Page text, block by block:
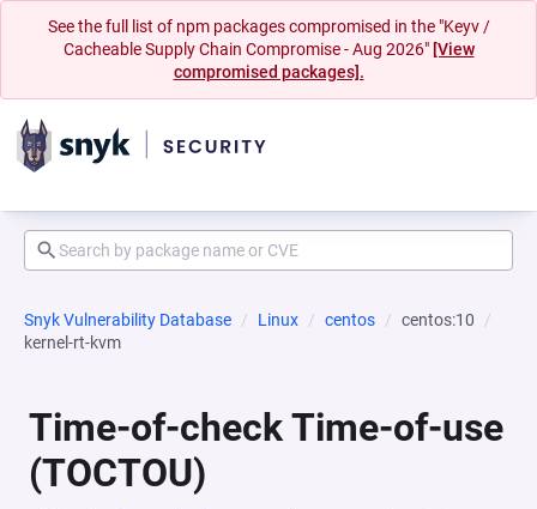
See the full list of npm packages compromised in the "Keyv /
Cacheable Supply Chain Compromise - Aug 2026" [View
compromised packages].
Snyk Vulnerability Database Linux centos
centos:10
kernel-rt-kvm
Time-of-check Time-of-use
(TOCTOU)